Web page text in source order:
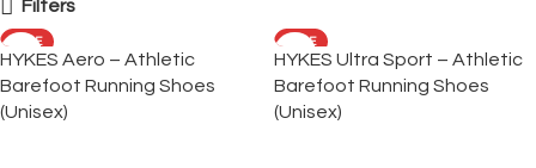
Filters
SALE
HYKES Aero – Athletic
Barefoot Running Shoes
(Unisex)
SALE
HYKES Ultra Sport – Athletic
Barefoot Running Shoes
(Unisex)